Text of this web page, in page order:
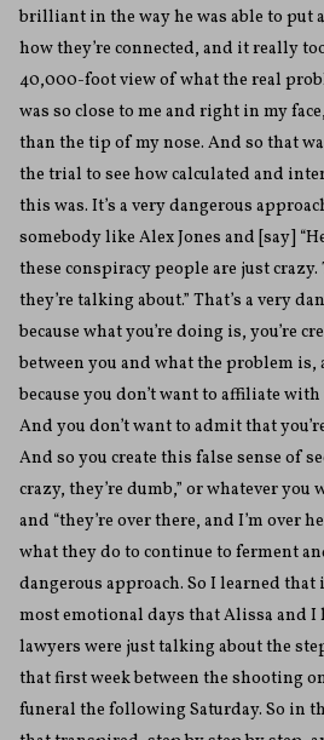
brilliant in the way he was able to put
how they’re connected, and it really
40,000-foot view of what the real
was so close to me and right in my
than the tip of my nose. And so that
the trial to see how calculated and
this was. It’s a very dangerous
somebody like Alex Jones and [say]
these conspiracy people are just
they’re talking about.” That’s a very
because what you’re doing is, you’re
between you and what the problem is,
because you don’t want to affiliate
And you don’t want to admit that
And so you create this false sense of
crazy, they’re dumb,” or whatever you
and “they’re over there, and I’m over
what they do to continue to ferment
dangerous approach. So I learned
most emotional days that Alissa and I
lawyers were just talking about the
that first week between the shooting
funeral the following Saturday. So in